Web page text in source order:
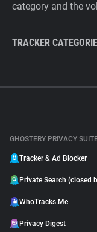
category and the
TRACKER
GHOSTERY PRIVACY
Tracker & Ad Blocker
Private Search (closed
WhoTracks.Me
Privacy Digest